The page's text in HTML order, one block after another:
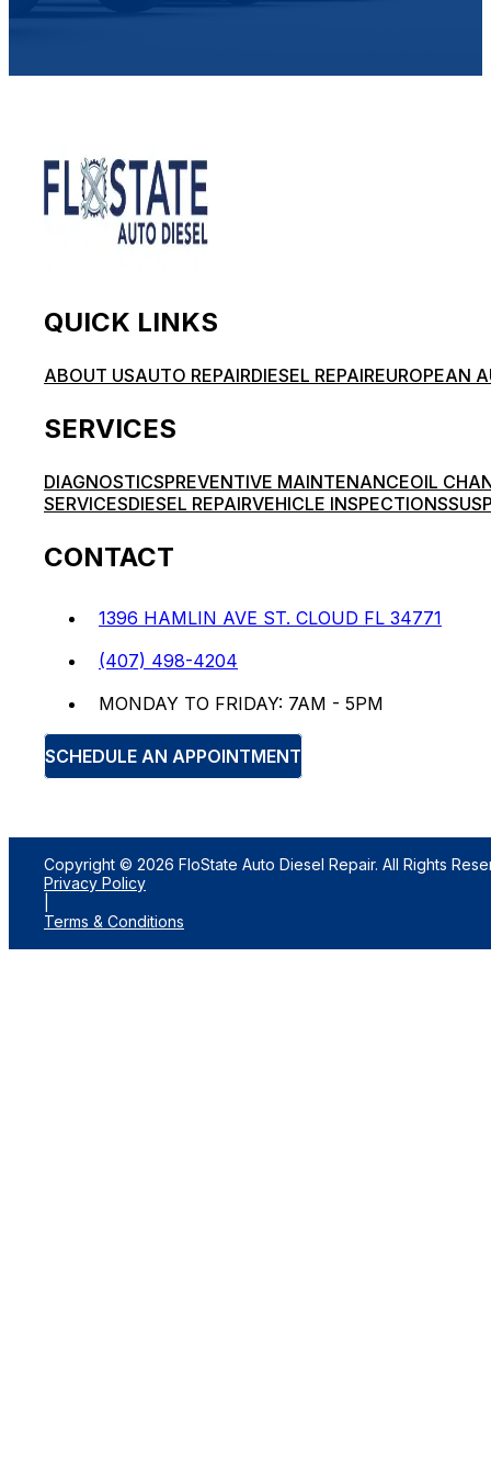
QUICK LINKS
ABOUT USAUTO REPAIRDIESEL REPAIREUROPEAN
SERVICES
DIAGNOSTICSPREVENTIVE MAINTENANCEOIL
SERVICESDIESEL REPAIRVEHICLE INSPECTIONS
CONTACT
1396 HAMLIN AVE ST. CLOUD FL 34771
(407) 498-4204
MONDAY TO FRIDAY: 7AM - 5PM
SCHEDULE AN APPOINTMENT
Copyright © 2026 FloState Auto Diesel Repair. All Rights
Privacy Policy
Terms & Conditions